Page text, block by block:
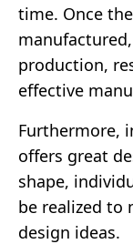
time. Once
production,
effective
Furthermore,
offers great
shape,
be realized to
design ideas.